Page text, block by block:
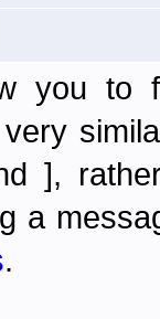
you to
],
a
.